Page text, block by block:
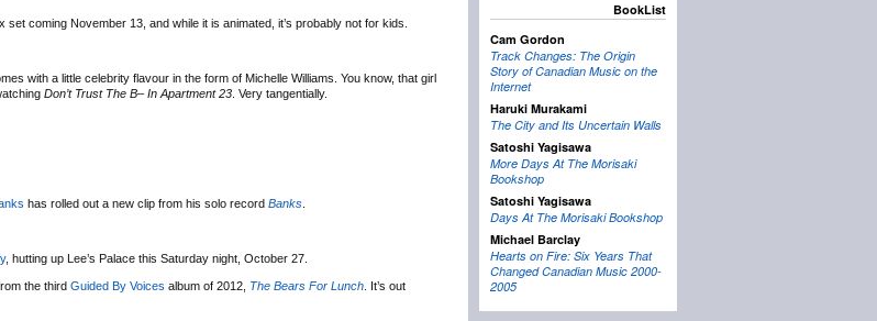
coming November 13, and while it is animated, it’s probably not for kids.
with a little celebrity flavour in the form of Michelle Williams. You know, that girl
Don’t Trust The B– In Apartment 23 . Very tangentially.
has rolled out a new clip from his solo record Banks
, hutting up Lee’s Palace this Saturday night, October 27.
the third Guided By Voices album of 2012, The Bears For Lunch . It’s out
BookList
Cam Gordon
Track Changes: The Origin
Story of Canadian Music on the
Internet
Haruki Murakami
The City and Its Uncertain Walls
Satoshi Yagisawa
More Days At The Morisaki
Bookshop
Satoshi Yagisawa
Days At The Morisaki Bookshop
Michael Barclay
Hearts on Fire: Six Years That
Changed Canadian Music 2000-
2005